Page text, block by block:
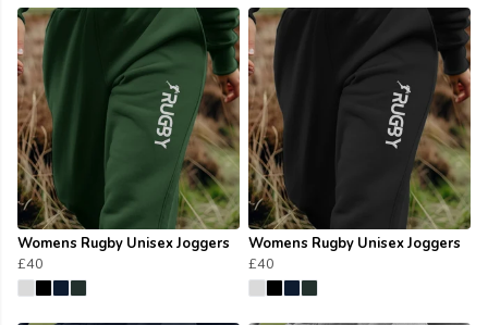
Womens Rugby Unisex Joggers
£40
Womens Rugby Unisex Joggers
£40